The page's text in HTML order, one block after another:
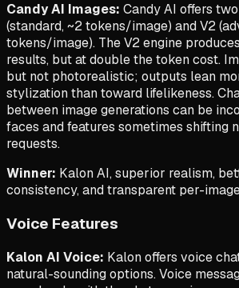
Candy AI Images: Candy AI offers
(standard, ~2 tokens/image) and V2
tokens/image). The V2 engine
results, but at double the token cost.
but not photorealistic; outputs lean
stylization than toward lifelikeness.
between image generations can be
faces and features sometimes shifting
requests.
Winner: Kalon AI, superior realism,
consistency, and transparent per-
Voice Features
Kalon AI Voice: Kalon offers voice
natural-sounding options. Voice